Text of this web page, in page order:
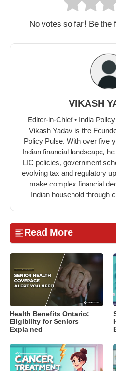
No votes so far! Be the
VIKASH
Editor-in-Chief • India
Vikash Yadav is the
Policy Pulse. With over five
Indian financial landscape,
LIC policies, government
evolving tax and regulatory
make complex financial
Indian household through
Read More
Health Benefits Ontario:
Eligibility for Seniors
Explained